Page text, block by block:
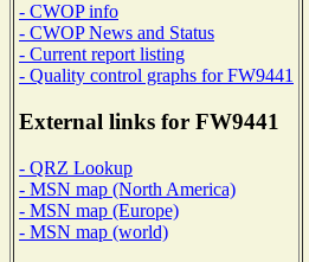
- CWOP info
- CWOP News and Status
- Current report listing
- Quality control graphs for FW9441
External links for FW9441
- QRZ Lookup
- MSN map (North America)
- MSN map (Europe)
- MSN map (world)